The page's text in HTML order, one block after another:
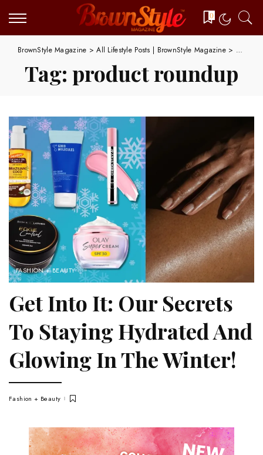
0
BrownStyle Magazine >All Lifestyle Posts | BrownStyle Magazine>
Tag: product roundup
FASHION + BEAUTY
Get Into It: Our Secrets
To Staying Hydrated And
Glowing In The Winter!
Fashion + Beauty